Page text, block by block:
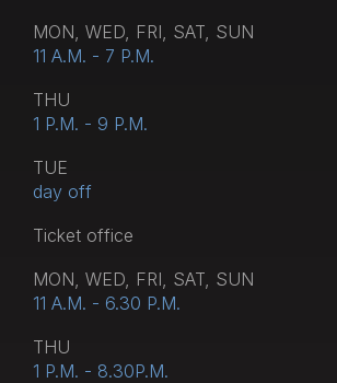
MON, WED, FRI, SAT, SUN
11 A.M. - 7 P.M.
THU
1 P.M. - 9 P.M.
TUE
day off
Тicket office
MON, WED, FRI, SAT, SUN
11 A.M. - 6.30 P.M.
THU
1 P.M. - 8.30P.M.